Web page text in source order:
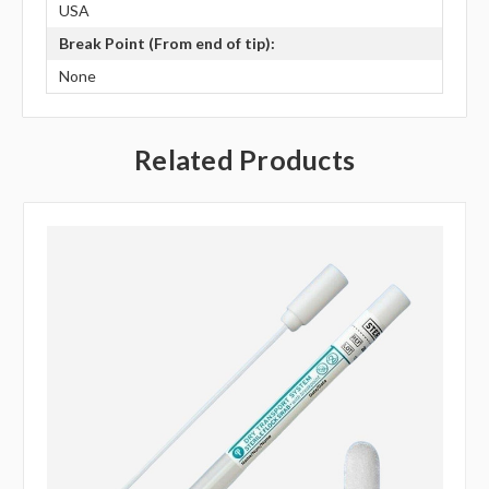
USA
Break Point (From end of tip):
None
Related Products